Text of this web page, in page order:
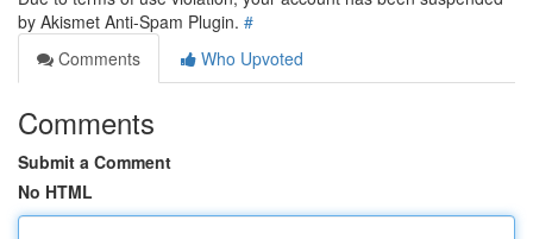
by Akismet Anti-Spam Plugin. #
Comments
Who Upvoted
Comments
Submit a Comment
No HTML